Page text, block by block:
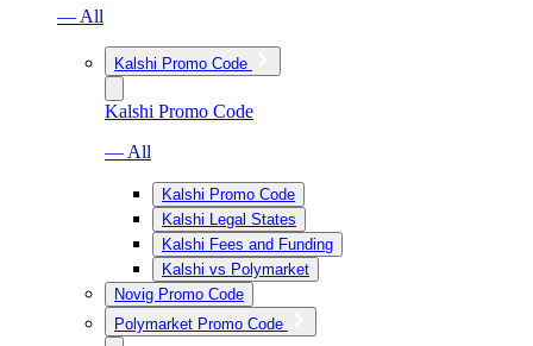
— All
Kalshi Promo Code
Kalshi Promo Code
— All
Kalshi Promo Code
Kalshi Legal States
Kalshi Fees and Funding
Kalshi vs Polymarket
Novig Promo Code
Polymarket Promo Code